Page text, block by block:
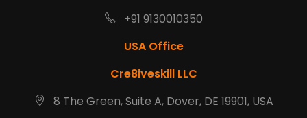
+91 9130010350
USA Office
Cre8iveskill LLC
8 The Green, Suite A, Dover, DE 19901, USA